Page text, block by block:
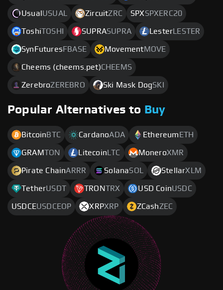
Usual USUAL ZircuitZRC SPXSPXERC20
ToshiTOSHI SUPRASUPRA Lester LESTER
SynFutures FBASE MovementMOVE
Cheems (cheems.pet)CHEEMS
ZerebroZEREBRO Ski Mask DogSKI
Popular Alternatives to Buy
Bitcoin BTC CardanoADA Ethereum ETH
GRAMTON Litecoin LTC MoneroXMR
Pirate ChainARRR SolanaSOL StellarXLM
TetherUSDT TRONTRX USD CoinUSDC
USDCEUSDCEOP XRPXRP ZCashZEC